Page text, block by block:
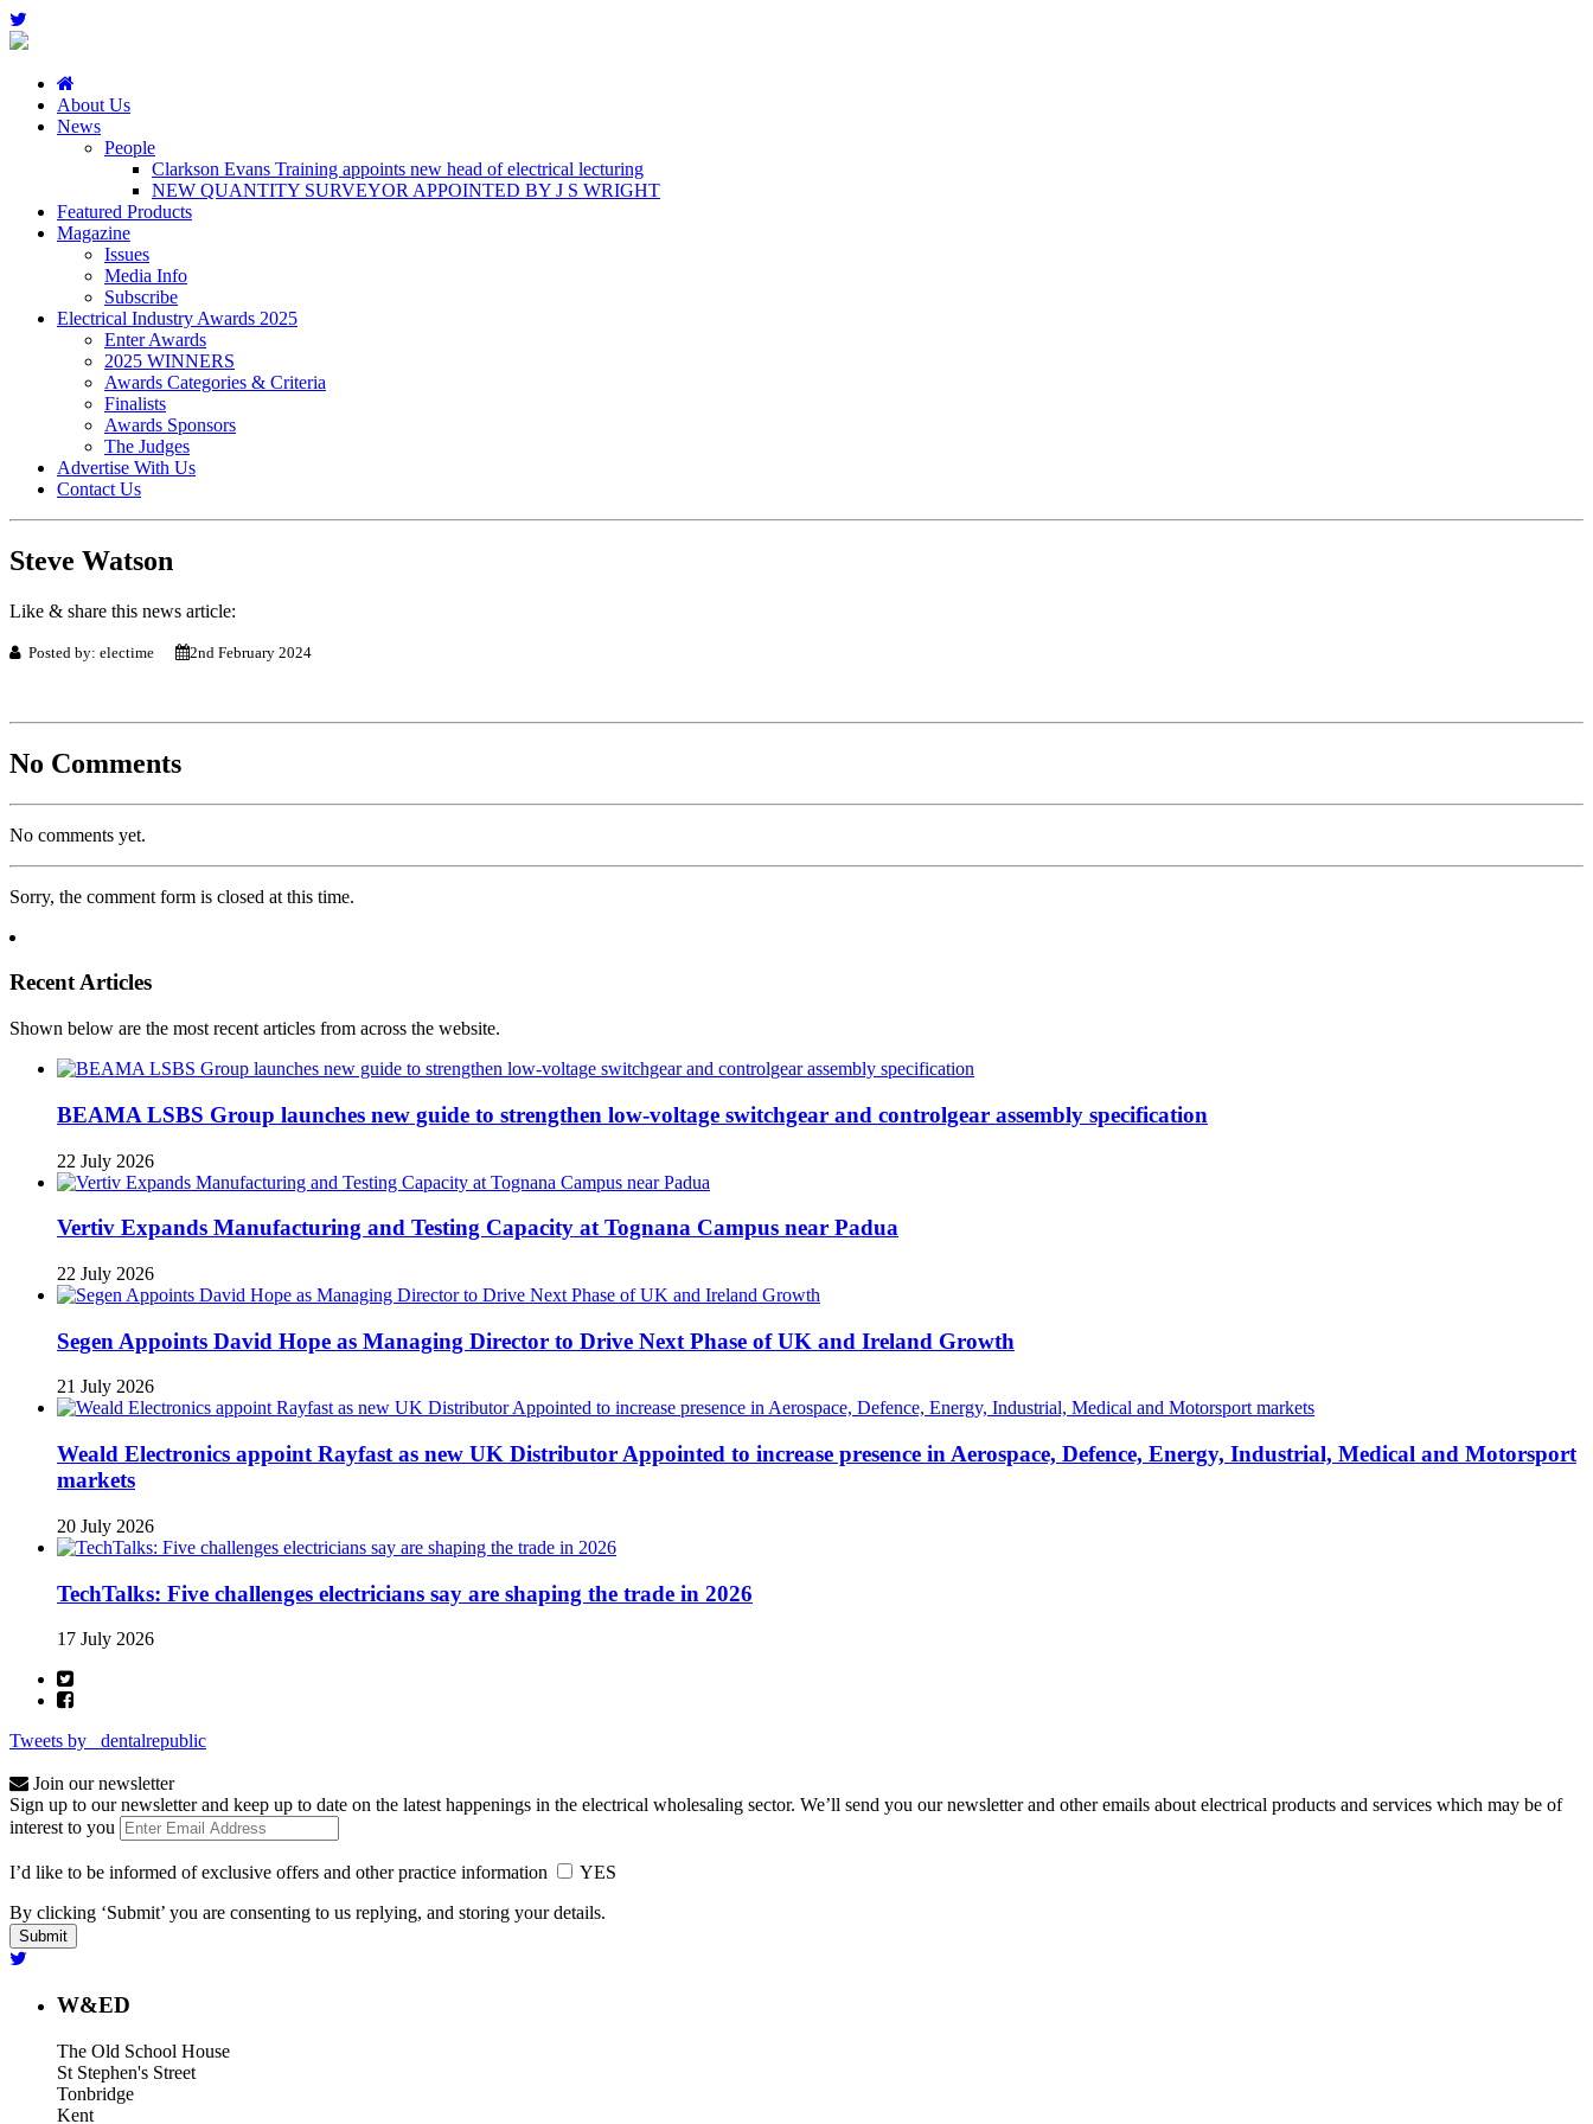
About Us
News
People
Clarkson Evans Training appoints new head of electrical lecturing
NEW QUANTITY SURVEYOR APPOINTED BY J S WRIGHT
Featured Products
Magazine
Issues
Media Info
Subscribe
Electrical Industry Awards 2025
Enter Awards
2025 WINNERS
Awards Categories & Criteria
Finalists
Awards Sponsors
The Judges
Advertise With Us
Contact Us
Steve Watson
Like & share this news article:
Posted by: electime 2nd February 2024
No Comments
No comments yet.
Sorry, the comment form is closed at this time.
Recent Articles
Shown below are the most recent articles from across the website.
BEAMA LSBS Group launches new guide to strengthen low-voltage switchgear and controlgear assembly specification
22 July 2026
Vertiv Expands Manufacturing and Testing Capacity at Tognana Campus near Padua
22 July 2026
Segen Appoints David Hope as Managing Director to Drive Next Phase of UK and Ireland Growth
21 July 2026
Weald Electronics appoint Rayfast as new UK Distributor Appointed to increase presence in Aerospace, Defence, Energy, Industrial, Medical and Motorsport
markets
20 July 2026
TechTalks: Five challenges electricians say are shaping the trade in 2026
17 July 2026
Tweets by _dentalrepublic
Join our newsletter
Sign up to our newsletter and keep up to date on the latest happenings in the electrical wholesaling sector. We’ll send you our newsletter and other emails about electrical products and services which may be of
interest to you
I’d like to be informed of exclusive offers and other practice information
YES
By clicking ‘Submit’ you are consenting to us replying, and storing your details.
W&ED
The Old School House
St Stephen's Street
Tonbridge
Kent